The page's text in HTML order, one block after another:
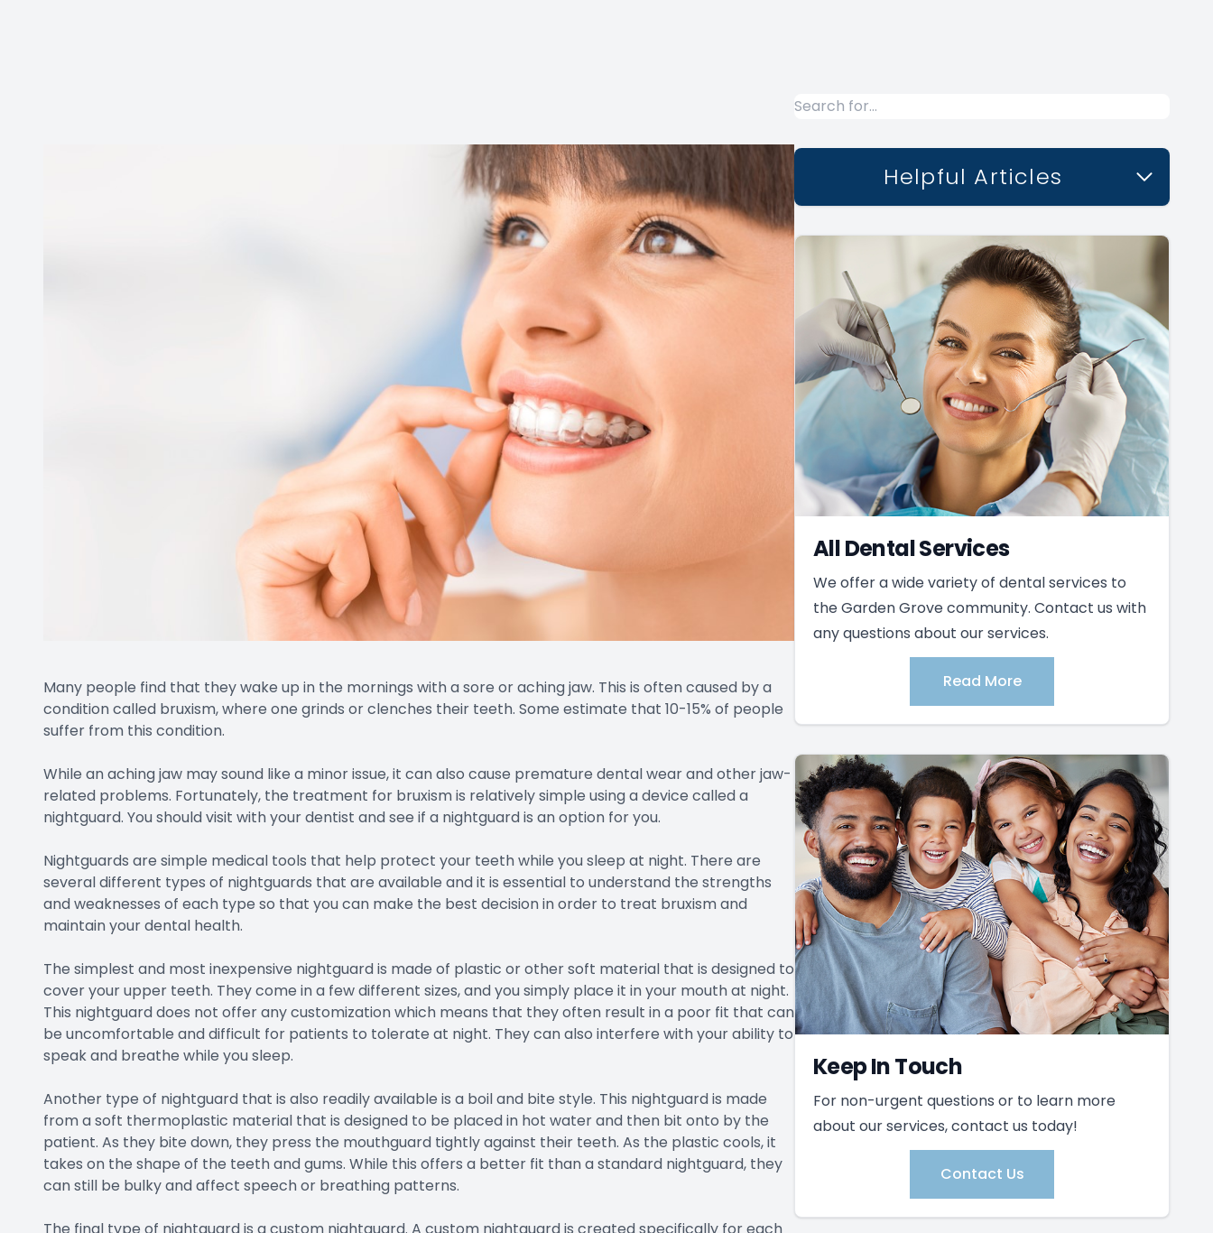
Many people find that they wake up in the mornings with a sore or aching jaw. This is often caused by a
condition called bruxism, where one grinds or clenches their teeth. Some estimate that 10-15% of people
suffer from this condition.
While an aching jaw may sound like a minor issue, it can also cause premature dental wear and other jaw-
related problems. Fortunately, the treatment for bruxism is relatively simple using a device called a
nightguard. You should visit with your dentist and see if a nightguard is an option for you.
Nightguards are simple medical tools that help protect your teeth while you sleep at night. There are
several different types of nightguards that are available and it is essential to understand the strengths
and weaknesses of each type so that you can make the best decision in order to treat bruxism and
maintain your dental health.
The simplest and most inexpensive nightguard is made of plastic or other soft material that is designed to
cover your upper teeth. They come in a few different sizes, and you simply place it in your mouth at night.
This nightguard does not offer any customization which means that they often result in a poor fit that can
be uncomfortable and difficult for patients to tolerate at night. They can also interfere with your ability to
speak and breathe while you sleep.
Another type of nightguard that is also readily available is a boil and bite style. This nightguard is made
from a soft thermoplastic material that is designed to be placed in hot water and then bit onto by the
patient. As they bite down, they press the mouthguard tightly against their teeth. As the plastic cools, it
takes on the shape of the teeth and gums. While this offers a better fit than a standard nightguard, they
can still be bulky and affect speech or breathing patterns.
Helpful Articles
All Dental Services
We offer a wide variety of dental services to
the Garden Grove community. Contact us with
any questions about our services.
Read More
Keep In Touch
For non-urgent questions or to learn more
about our services, contact us today!
Contact Us